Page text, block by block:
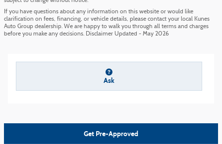
If you have questions about any information on this website or would like
clarification on fees, financing, or vehicle details, please contact your local Kunes
Auto Group dealership. We are happy to walk you through all terms and charges
before you make any decisions. Disclaimer Updated - May 2026
Ask
Get Pre-Approved